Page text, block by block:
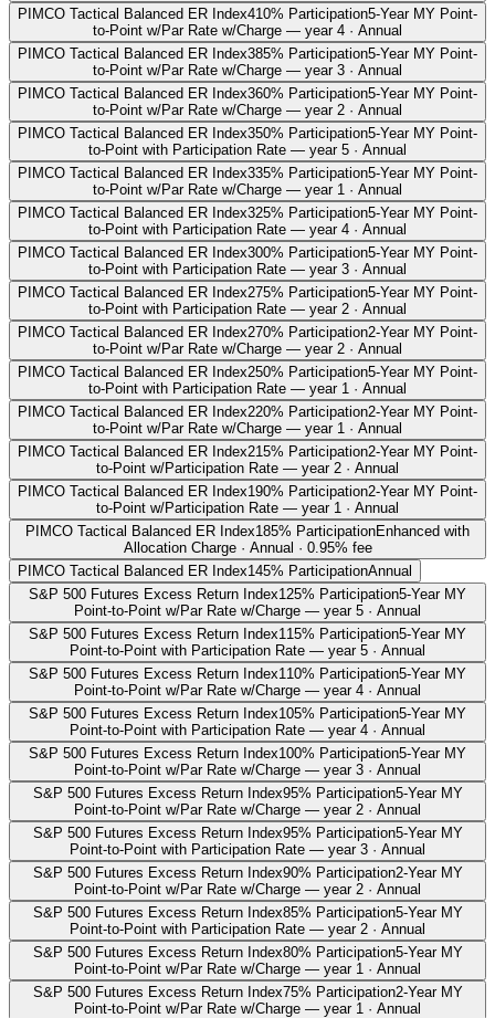
PIMCO Tactical Balanced ER Index410% Participation5-Year MY Point-
to-Point w/Par Rate w/Charge — year 4 · Annual
PIMCO Tactical Balanced ER Index385% Participation5-Year MY Point-
to-Point w/Par Rate w/Charge — year 3 · Annual
PIMCO Tactical Balanced ER Index360% Participation5-Year MY Point-
to-Point w/Par Rate w/Charge — year 2 · Annual
PIMCO Tactical Balanced ER Index350% Participation5-Year MY Point-
to-Point with Participation Rate — year 5 · Annual
PIMCO Tactical Balanced ER Index335% Participation5-Year MY Point-
to-Point w/Par Rate w/Charge — year 1 · Annual
PIMCO Tactical Balanced ER Index325% Participation5-Year MY Point-
to-Point with Participation Rate — year 4 · Annual
PIMCO Tactical Balanced ER Index300% Participation5-Year MY Point-
to-Point with Participation Rate — year 3 · Annual
PIMCO Tactical Balanced ER Index275% Participation5-Year MY Point-
to-Point with Participation Rate — year 2 · Annual
PIMCO Tactical Balanced ER Index270% Participation2-Year MY Point-
to-Point w/Par Rate w/Charge — year 2 · Annual
PIMCO Tactical Balanced ER Index250% Participation5-Year MY Point-
to-Point with Participation Rate — year 1 · Annual
PIMCO Tactical Balanced ER Index220% Participation2-Year MY Point-
to-Point w/Par Rate w/Charge — year 1 · Annual
PIMCO Tactical Balanced ER Index215% Participation2-Year MY Point-
to-Point w/Participation Rate — year 2 · Annual
PIMCO Tactical Balanced ER Index190% Participation2-Year MY Point-
to-Point w/Participation Rate — year 1 · Annual
PIMCO Tactical Balanced ER Index185% ParticipationEnhanced with
Allocation Charge · Annual · 0.95% fee
PIMCO Tactical Balanced ER Index145% ParticipationAnnual
S&P 500 Futures Excess Return Index125% Participation5-Year MY
Point-to-Point w/Par Rate w/Charge — year 5 · Annual
S&P 500 Futures Excess Return Index115% Participation5-Year MY
Point-to-Point with Participation Rate — year 5 · Annual
S&P 500 Futures Excess Return Index110% Participation5-Year MY
Point-to-Point w/Par Rate w/Charge — year 4 · Annual
S&P 500 Futures Excess Return Index105% Participation5-Year MY
Point-to-Point with Participation Rate — year 4 · Annual
S&P 500 Futures Excess Return Index100% Participation5-Year MY
Point-to-Point w/Par Rate w/Charge — year 3 · Annual
S&P 500 Futures Excess Return Index95% Participation5-Year MY
Point-to-Point w/Par Rate w/Charge — year 2 · Annual
S&P 500 Futures Excess Return Index95% Participation5-Year MY
Point-to-Point with Participation Rate — year 3 · Annual
S&P 500 Futures Excess Return Index90% Participation2-Year MY
Point-to-Point w/Par Rate w/Charge — year 2 · Annual
S&P 500 Futures Excess Return Index85% Participation5-Year MY
Point-to-Point with Participation Rate — year 2 · Annual
S&P 500 Futures Excess Return Index80% Participation5-Year MY
Point-to-Point w/Par Rate w/Charge — year 1 · Annual
S&P 500 Futures Excess Return Index75% Participation2-Year MY
Point-to-Point w/Par Rate w/Charge — year 1 · Annual